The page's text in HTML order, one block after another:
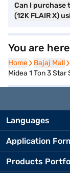
Can I purchase
(12K FLAIR X)
You are here
Home
Home Bajaj Mall
Bajaj Mall
Midea 1 Ton 3 Star
Languages
Application
Products